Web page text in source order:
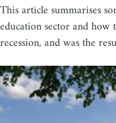
This article summarises
education sector and
recession, and was the